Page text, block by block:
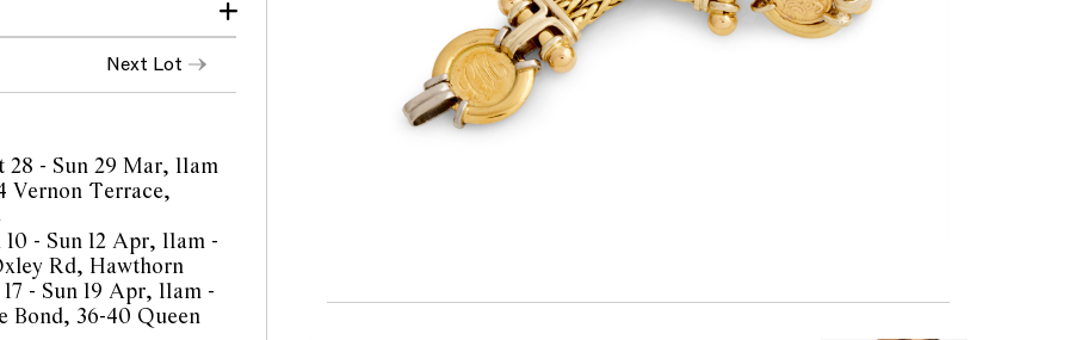
are a guide only and
buyers are
Next Lot
28 - Sun 29 Mar, 11am
Vernon Terrace,
- Sun 12 Apr, 11am -
Rd, Hawthorn
- Sun 19 Apr, 11am -
Bond, 36-40 Queen